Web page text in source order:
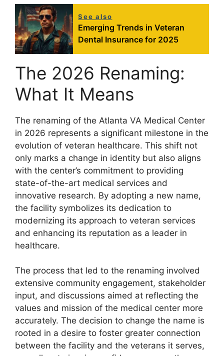
See also
Emerging Trends in Veteran
Dental Insurance for 2025
The 2026 Renaming:
What It Means
The renaming of the Atlanta VA Medical Center
in 2026 represents a significant milestone in the
evolution of veteran healthcare. This shift not
only marks a change in identity but also aligns
with the center’s commitment to providing
state-of-the-art medical services and
innovative research. By adopting a new name,
the facility symbolizes its dedication to
modernizing its approach to veteran services
and enhancing its reputation as a leader in
healthcare.
The process that led to the renaming involved
extensive community engagement, stakeholder
input, and discussions aimed at reflecting the
values and mission of the medical center more
accurately. The decision to change the name is
rooted in a desire to foster greater connection
between the facility and the veterans it serves,